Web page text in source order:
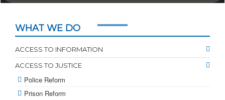
WHAT WE DO
ACCESS TO INFORMATION
ACCESS TO JUSTICE
Police Reform
Prison Reform